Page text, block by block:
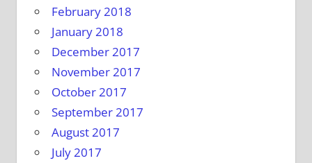
February 2018
January 2018
December 2017
November 2017
October 2017
September 2017
August 2017
July 2017